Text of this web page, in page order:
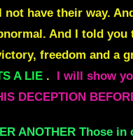
have their way.
And I told
freedom and a
A LIE .
I will show
DECEPTION
ANOTHER Those